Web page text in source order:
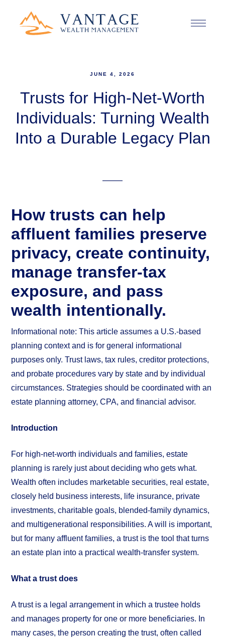
JUNE 4, 2026
Trusts for High-Net-Worth
Individuals: Turning Wealth
Into a Durable Legacy Plan
How trusts can help
affluent families preserve
privacy, create continuity,
manage transfer-tax
exposure, and pass
wealth intentionally.
Informational note: This article assumes a U.S.-based
planning context and is for general informational
purposes only. Trust laws, tax rules, creditor protections,
and probate procedures vary by state and by individual
circumstances. Strategies should be coordinated with an
estate planning attorney, CPA, and financial advisor.
Introduction
For high-net-worth individuals and families, estate
planning is rarely just about deciding who gets what.
Wealth often includes marketable securities, real estate,
closely held business interests, life insurance, private
investments, charitable goals, blended-family dynamics,
and multigenerational responsibilities. A will is important,
but for many affluent families, a trust is the tool that turns
an estate plan into a practical wealth-transfer system.
What a trust does
A trust is a legal arrangement in which a trustee holds
and manages property for one or more beneficiaries. In
many cases, the person creating the trust, often called